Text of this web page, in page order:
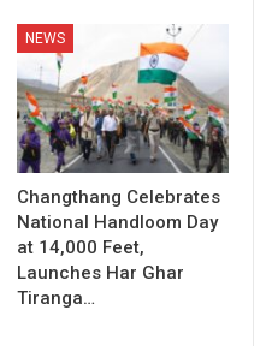
NEWS
Changthang Celebrates
National Handloom Day
at 14,000 Feet,
Launches Har Ghar
Tiranga…